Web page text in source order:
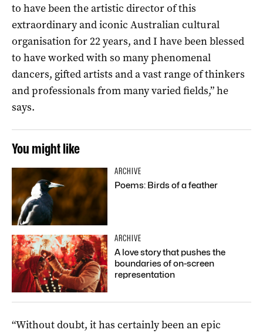
to have been the artistic director of this
extraordinary and iconic Australian cultural
organisation for 22 years, and I have been blessed
to have worked with so many phenomenal
dancers, gifted artists and a vast range of thinkers
and professionals from many varied fields,” he
says.
You might like
ARCHIVE
Poems: Birds of a feather
ARCHIVE
A love story that pushes the
boundaries of on-screen
representation
“Without doubt, it has certainly been an epic